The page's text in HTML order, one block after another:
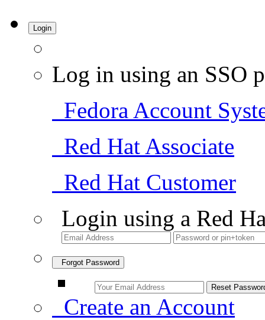
Login
Log in using an SSO
Fedora Account
Red Hat Associate
Red Hat Customer
Login using a Red
Forgot Password
Create an Account